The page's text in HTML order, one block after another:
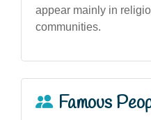
appear mainly in
communities.
Famous